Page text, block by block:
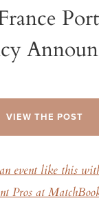
VIEW THE POST
event like this
Pros at